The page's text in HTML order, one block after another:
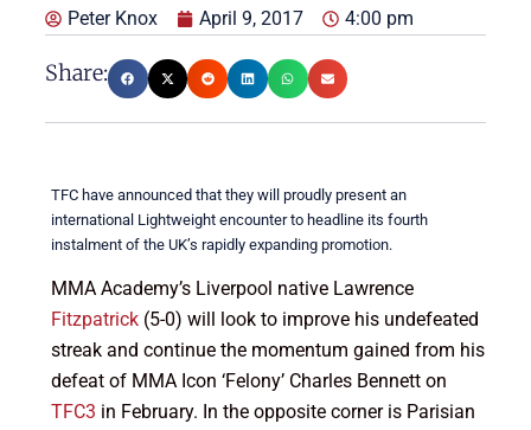
Peter Knox April 9, 2017 4:00 pm
Share:
TFC have announced that they will proudly present an
international Lightweight encounter to headline its fourth
instalment of the UK’s rapidly expanding promotion.
MMA Academy’s Liverpool native Lawrence
Fitzpatrick(5-0) will look to improve his undefeated
streak and continue the momentum gained from his
defeat of MMA Icon ‘Felony’ Charles Bennett on
TFC3 in February. In the opposite corner is Parisian